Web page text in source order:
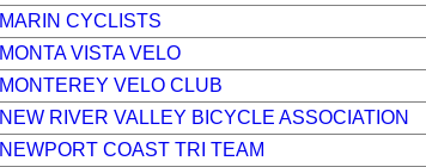
MARIN CYCLISTS
MONTA VISTA VELO
MONTEREY VELO CLUB
NEW RIVER VALLEY BICYCLE ASSOCIATION
NEWPORT COAST TRI TEAM